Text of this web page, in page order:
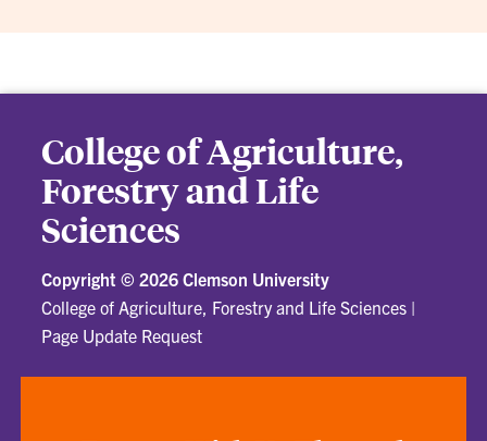
College of Agriculture,
Forestry and Life
Sciences
Copyright © 2026 Clemson University
College of Agriculture, Forestry and Life Sciences |
Page Update Request